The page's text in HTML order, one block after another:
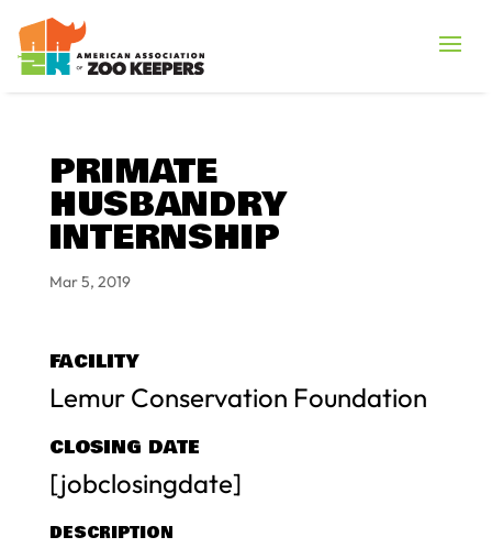
PRIMATE
HUSBANDRY
INTERNSHIP
Mar 5, 2019
FACILITY
Lemur Conservation Foundation
CLOSING DATE
[jobclosingdate]
DESCRIPTION